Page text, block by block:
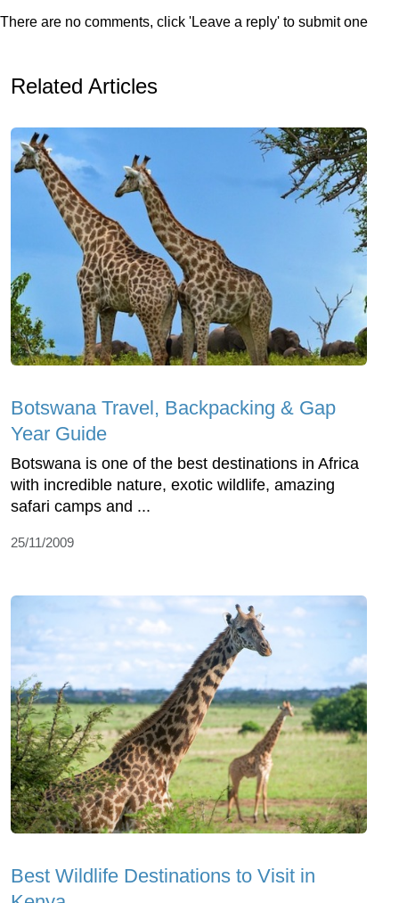
There are no comments, click 'Leave a reply' to submit one
Related Articles
Botswana Travel, Backpacking & Gap
Year Guide
Botswana is one of the best destinations in Africa
with incredible nature, exotic wildlife, amazing
safari camps and ...
25/11/2009
Best Wildlife Destinations to Visit in